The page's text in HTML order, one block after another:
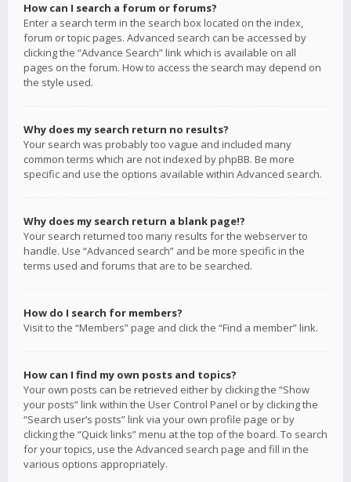
How can I search a forum or forums?
Enter a search term in the search box located on the index,
forum or topic pages. Advanced search can be accessed by
clicking the “Advance Search” link which is available on all
pages on the forum. How to access the search may depend on
the style used.
Why does my search return no results?
Your search was probably too vague and included many
common terms which are not indexed by phpBB. Be more
specific and use the options available within Advanced search.
Why does my search return a blank page!?
Your search returned too many results for the webserver to
handle. Use “Advanced search” and be more specific in the
terms used and forums that are to be searched.
How do I search for members?
Visit to the “Members” page and click the “Find a member” link.
How can I find my own posts and topics?
Your own posts can be retrieved either by clicking the “Show
your posts” link within the User Control Panel or by clicking the
“Search user’s posts” link via your own profile page or by
clicking the “Quick links” menu at the top of the board. To search
for your topics, use the Advanced search page and fill in the
various options appropriately.